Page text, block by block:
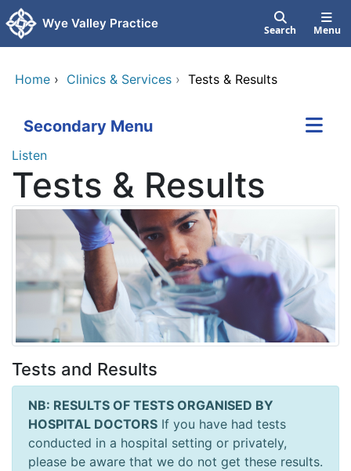
Skip to main content
Wye Valley Practice Search Menu
Home › Clinics & Services › Tests & Results
Secondary Menu
Listen
Tests & Results
Tests and Results
NB: RESULTS OF TESTS ORGANISED BY
HOSPITAL DOCTORS If you have had tests
conducted in a hospital setting or privately,
please be aware that we do not get these results.